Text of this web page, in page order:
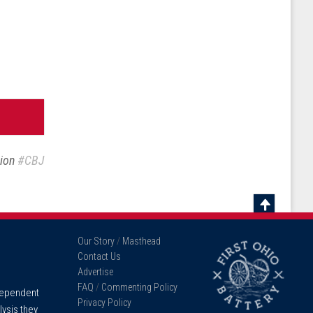
#CBJ
Scroll
Top
they
Our Story/ Masthead
Contact Us
Advertise
FAQ / Commenting Policy
Privacy Policy